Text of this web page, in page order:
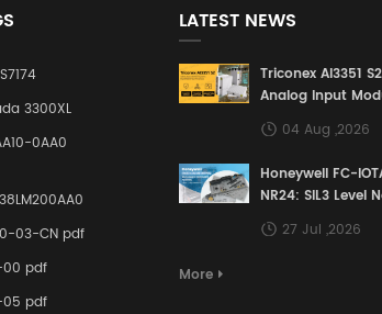
3300XL
0AA0
03-CN pdf
00 pdf
05 pdf
LATEST NEWS
Triconex AI3351 S2
Analog Input
Building a Safety
Defense Line for
Control Systems
04 Aug ,2026
Honeywell FC-
NR24: SIL3 Level
Redundant I/O
Terminal Assembly
27 Jul ,2026
More